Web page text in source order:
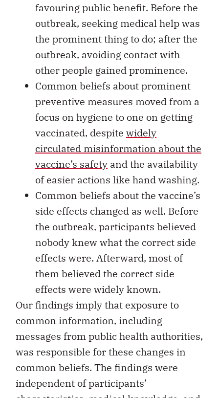
favouring public benefit. Before the
outbreak, seeking medical help was
the prominent thing to do; after the
outbreak, avoiding contact with
other people gained prominence.
Common beliefs about prominent
preventive measures moved from a
focus on hygiene to one on getting
vaccinated, despite widely
circulated misinformation about the
vaccine’s safety and the availability
of easier actions like hand washing.
Common beliefs about the vaccine’s
side effects changed as well. Before
the outbreak, participants believed
nobody knew what the correct side
effects were. Afterward, most of
them believed the correct side
effects were widely known.
Our findings imply that exposure to
common information, including
messages from public health authorities,
was responsible for these changes in
common beliefs. The findings were
independent of participants’